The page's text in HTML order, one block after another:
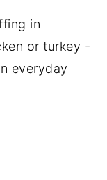
in
or turkey -
everyday